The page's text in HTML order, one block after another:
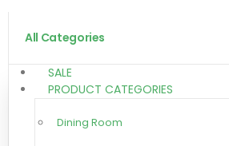
All Categories
SALE
PRODUCT CATEGORIES
Dining Room